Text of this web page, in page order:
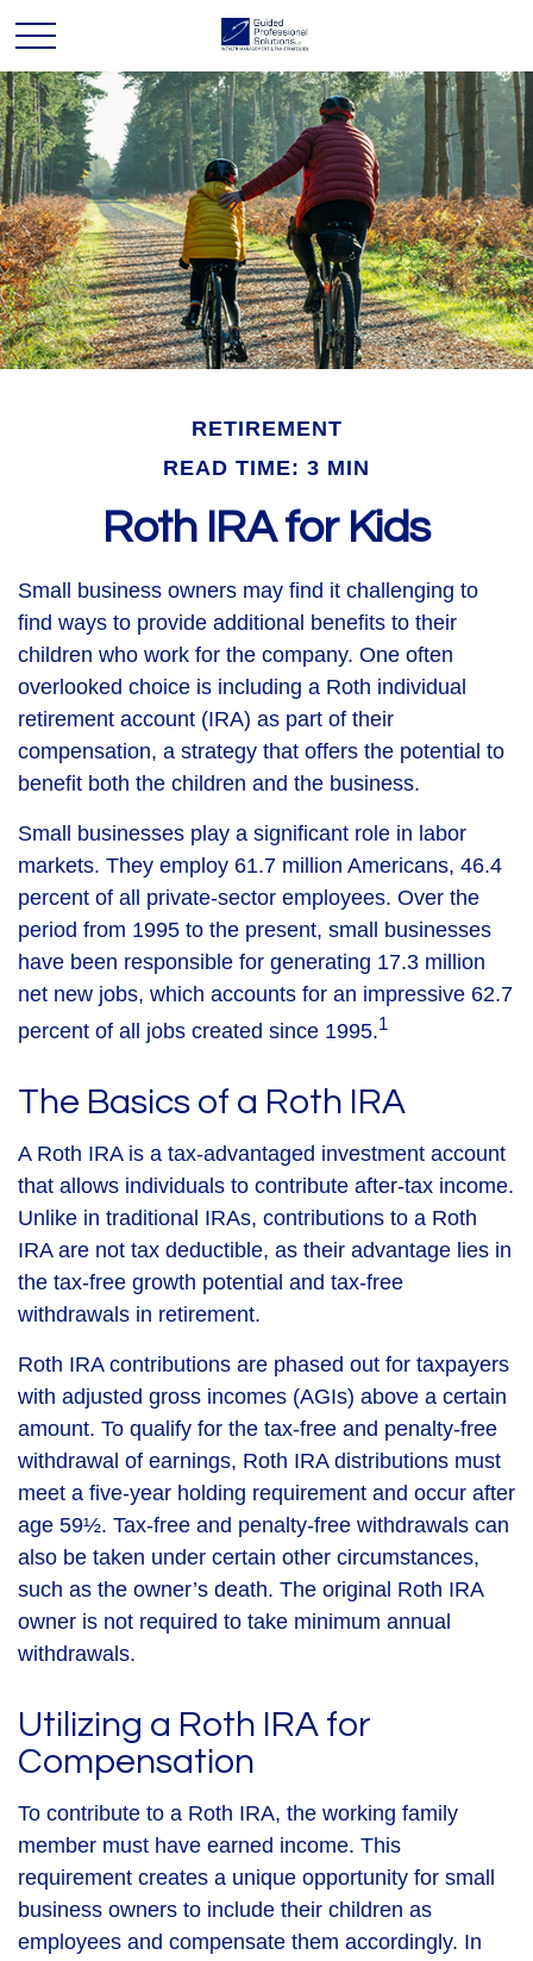
RETIREMENT
READ TIME: 3 MIN
Roth IRA for Kids
Small business owners may find it challenging to
find ways to provide additional benefits to their
children who work for the company. One often
overlooked choice is including a Roth individual
retirement account (IRA) as part of their
compensation, a strategy that offers the potential to
benefit both the children and the business.
Small businesses play a significant role in labor
markets. They employ 61.7 million Americans, 46.4
percent of all private-sector employees. Over the
period from 1995 to the present, small businesses
have been responsible for generating 17.3 million
net new jobs, which accounts for an impressive 62.7
percent of all jobs created since 1995.1
The Basics of a Roth IRA
A Roth IRA is a tax-advantaged investment account
that allows individuals to contribute after-tax income.
Unlike in traditional IRAs, contributions to a Roth
IRA are not tax deductible, as their advantage lies in
the tax-free growth potential and tax-free
withdrawals in retirement.
Roth IRA contributions are phased out for taxpayers
with adjusted gross incomes (AGIs) above a certain
amount. To qualify for the tax-free and penalty-free
withdrawal of earnings, Roth IRA distributions must
meet a five-year holding requirement and occur after
age 59½. Tax-free and penalty-free withdrawals can
also be taken under certain other circumstances,
such as the owner’s death. The original Roth IRA
owner is not required to take minimum annual
withdrawals.
Utilizing a Roth IRA for
Compensation
To contribute to a Roth IRA, the working family
member must have earned income. This
requirement creates a unique opportunity for small
business owners to include their children as
employees and compensate them accordingly. In